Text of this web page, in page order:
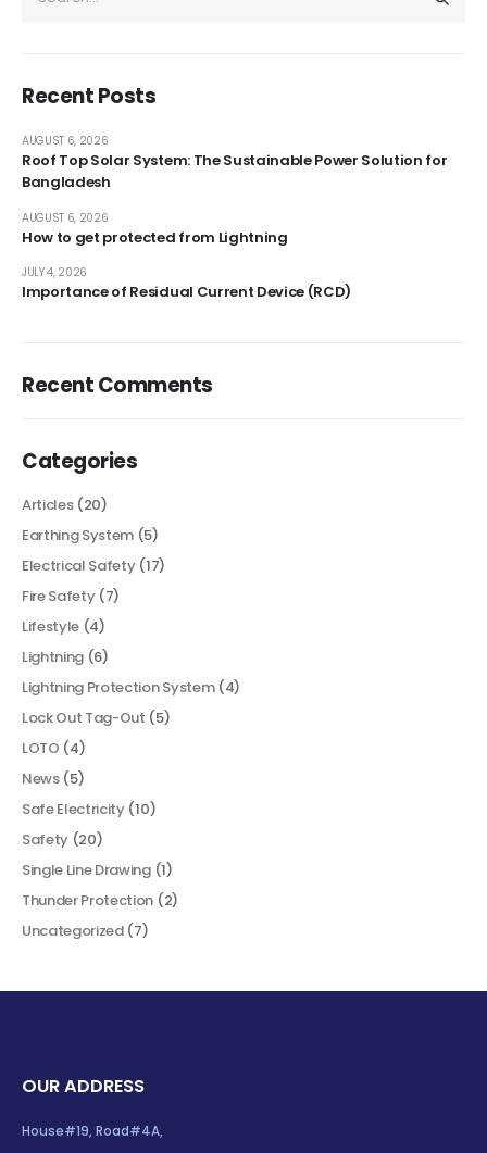
Recent Posts
Roof Top Solar System: The Sustainable Power Solution for
Bangladesh
AUGUST 6, 2026
How to get protected from Lightning
AUGUST 6, 2026
Importance of Residual Current Device (RCD)
JULY 4, 2026
Recent Comments
Categories
Articles(20)
Earthing System (5)
Electrical Safety(17)
Fire Safety(7)
Lifestyle (4)
Lightning (6)
Lightning Protection System(4)
Lock Out Tag-Out (5)
LOTO (4)
News(5)
Safe Electricity(10)
Safety (20)
Single Line Drawing(1)
Thunder Protection (2)
Uncategorized(7)
OUR ADDRESS
House#19, Road#4A,